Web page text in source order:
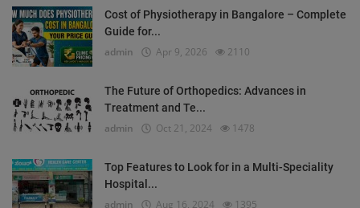
Cost of Physiotherapy in Bangalore – Complete
Guide for...
admin Apr 9, 2026 2110
The Future of Orthopedics: Advances in
Treatment and Te...
admin Oct 21, 2024 1478
Top Features to Look for in a Multi-Speciality
Hospital...
admin Aug 16, 2024 1395